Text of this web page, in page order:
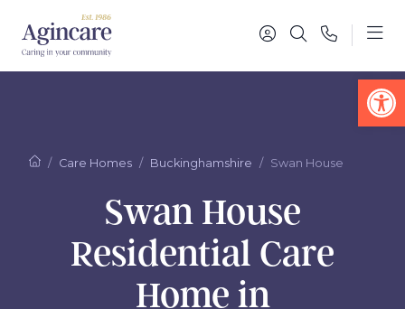
Care Homes Buckinghamshire Swan House
Swan House
Residential Care
Home in